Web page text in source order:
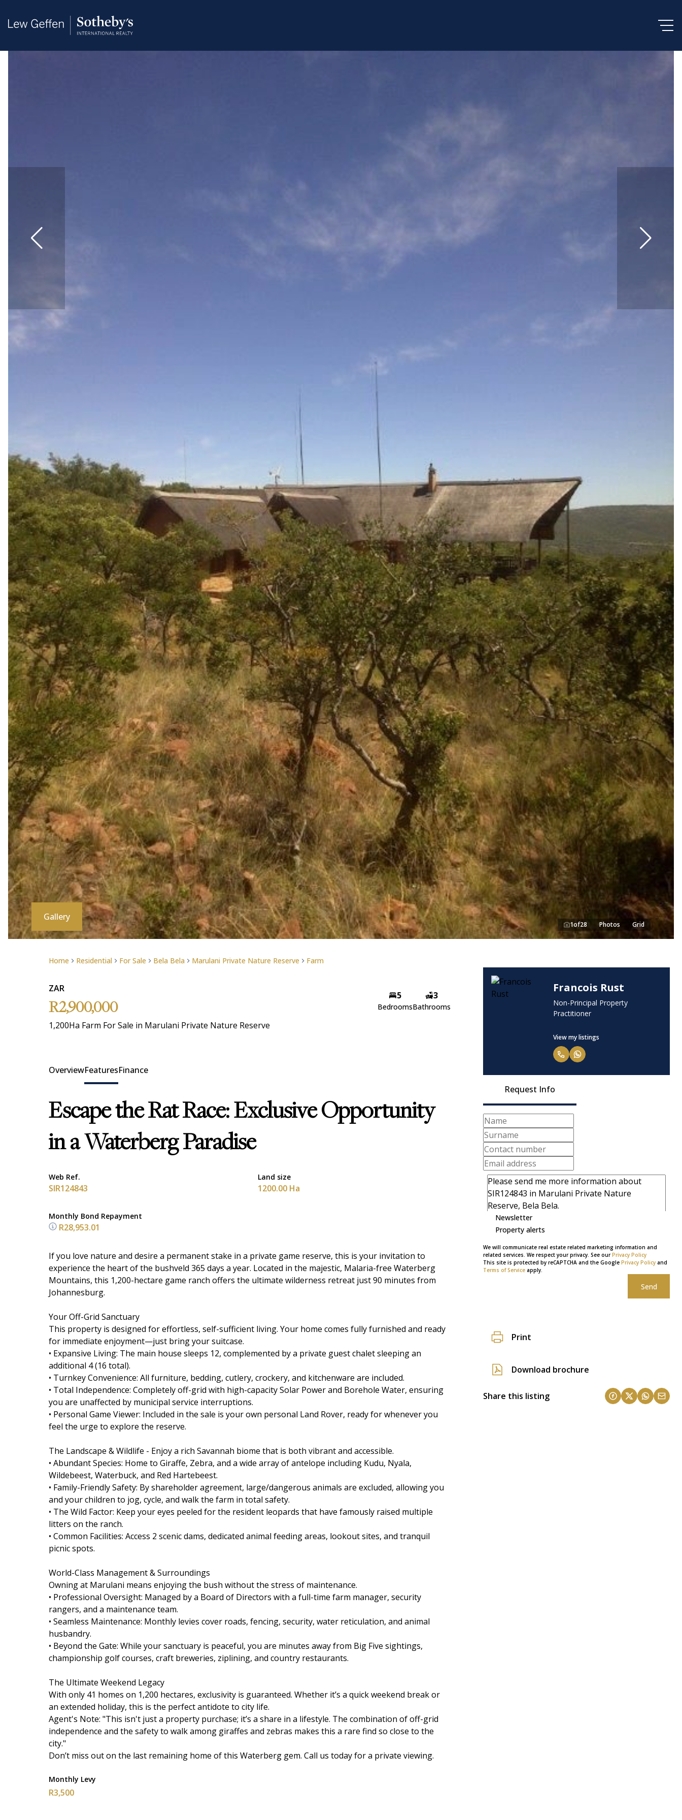
Home Residential For Sale Bela Bela Marulani Private Nature Reserve Farm
Gallery
1of28 Photos Grid
ZAR
R2,900,000
1,200Ha Farm For Sale in Marulani Private Nature Reserve
5
Bedrooms
3
Bathrooms
Francois Rust
Non-Principal Property
Practitioner
View my listings
Request Info
Newsletter
Property alerts
We will communicate real estate related marketing information and
related services. We respect your privacy. See ourPrivacy Policy
This site is protected by reCAPTCHA and the Google Privacy Policy and
Terms of Service apply.
Send
Print
Download brochure
Share this listing
OverviewFeaturesFinance
Escape the Rat Race: Exclusive Opportunity
in a Waterberg Paradise
Web Ref.
SIR124843
Land size
1200.00 Ha
Monthly Bond Repayment
R28,953.01
If you love nature and desire a permanent stake in a private game reserve, this is your invitation to
experience the heart of the bushveld 365 days a year. Located in the majestic, Malaria-free Waterberg
Mountains, this 1,200-hectare game ranch offers the ultimate wilderness retreat just 90 minutes from
Johannesburg.
Your Off-Grid Sanctuary
This property is designed for effortless, self-sufficient living. Your home comes fully furnished and ready
for immediate enjoyment—just bring your suitcase.
• Expansive Living: The main house sleeps 12, complemented by a private guest chalet sleeping an
additional 4 (16 total).
• Turnkey Convenience: All furniture, bedding, cutlery, crockery, and kitchenware are included.
• Total Independence: Completely off-grid with high-capacity Solar Power and Borehole Water, ensuring
you are unaffected by municipal service interruptions.
• Personal Game Viewer: Included in the sale is your own personal Land Rover, ready for whenever you
feel the urge to explore the reserve.
The Landscape & Wildlife - Enjoy a rich Savannah biome that is both vibrant and accessible.
• Abundant Species: Home to Giraffe, Zebra, and a wide array of antelope including Kudu, Nyala,
Wildebeest, Waterbuck, and Red Hartebeest.
• Family-Friendly Safety: By shareholder agreement, large/dangerous animals are excluded, allowing you
and your children to jog, cycle, and walk the farm in total safety.
• The Wild Factor: Keep your eyes peeled for the resident leopards that have famously raised multiple
litters on the ranch.
• Common Facilities: Access 2 scenic dams, dedicated animal feeding areas, lookout sites, and tranquil
picnic spots.
World-Class Management & Surroundings
Owning at Marulani means enjoying the bush without the stress of maintenance.
• Professional Oversight: Managed by a Board of Directors with a full-time farm manager, security
rangers, and a maintenance team.
• Seamless Maintenance: Monthly levies cover roads, fencing, security, water reticulation, and animal
husbandry.
• Beyond the Gate: While your sanctuary is peaceful, you are minutes away from Big Five sightings,
championship golf courses, craft breweries, ziplining, and country restaurants.
The Ultimate Weekend Legacy
With only 41 homes on 1,200 hectares, exclusivity is guaranteed. Whether it’s a quick weekend break or
an extended holiday, this is the perfect antidote to city life.
Agent's Note: "This isn't just a property purchase; it’s a share in a lifestyle. The combination of off-grid
independence and the safety to walk among giraffes and zebras makes this a rare find so close to the
city."
Don’t miss out on the last remaining home of this Waterberg gem. Call us today for a private viewing.
Monthly Levy
R3,500